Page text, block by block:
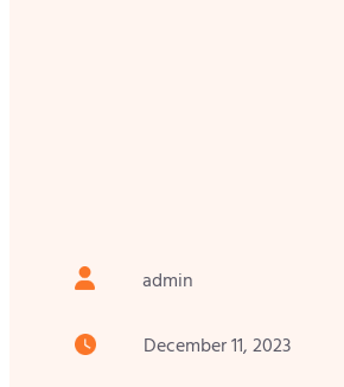
admin
December 11, 2023